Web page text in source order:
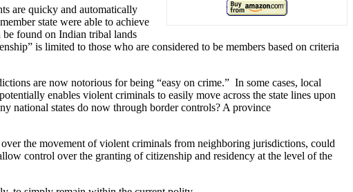
are quicky and automatically
state were able to achieve
found on Indian tribal lands
is limited to those who are considered to be members based on criteria
are now notorious for being “easy on crime.” In some cases, local
enables violent criminals to easily move across the state lines upon
national states do now through border controls? A province
the movement of violent criminals from neighboring jurisdictions, could
control over the granting of citizenship and residency at the level of the